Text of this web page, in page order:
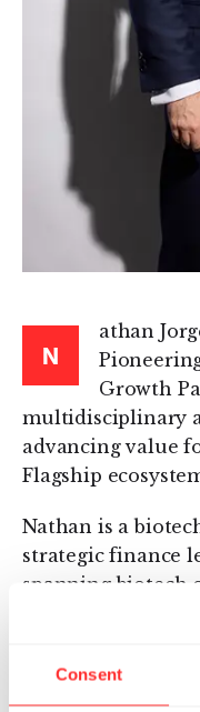
Consent
N
athan
Growth
multidisciplinary
advancing value
Flagship
Nathan is a
strategic finance
spanning biotech
Chief Financial
Therapeutics,